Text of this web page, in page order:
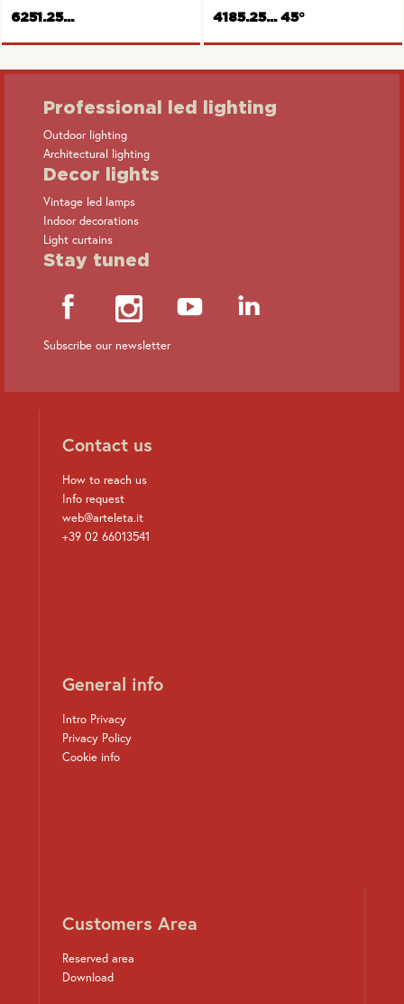
Socket outlet, Italy
6251.25... 4185.25... 45°
Professional led lighting
Outdoor lighting
Architectural lighting
Decor lights
Vintage led lamps
Indoor decorations
Light curtains
Stay tuned
Subscribe our newsletter
Contact us
How to reach us
Info request
web@arteleta.it
+39 02 66013541
General info
Intro Privacy
Privacy Policy
Cookie info
Customers Area
Reserved area
Download